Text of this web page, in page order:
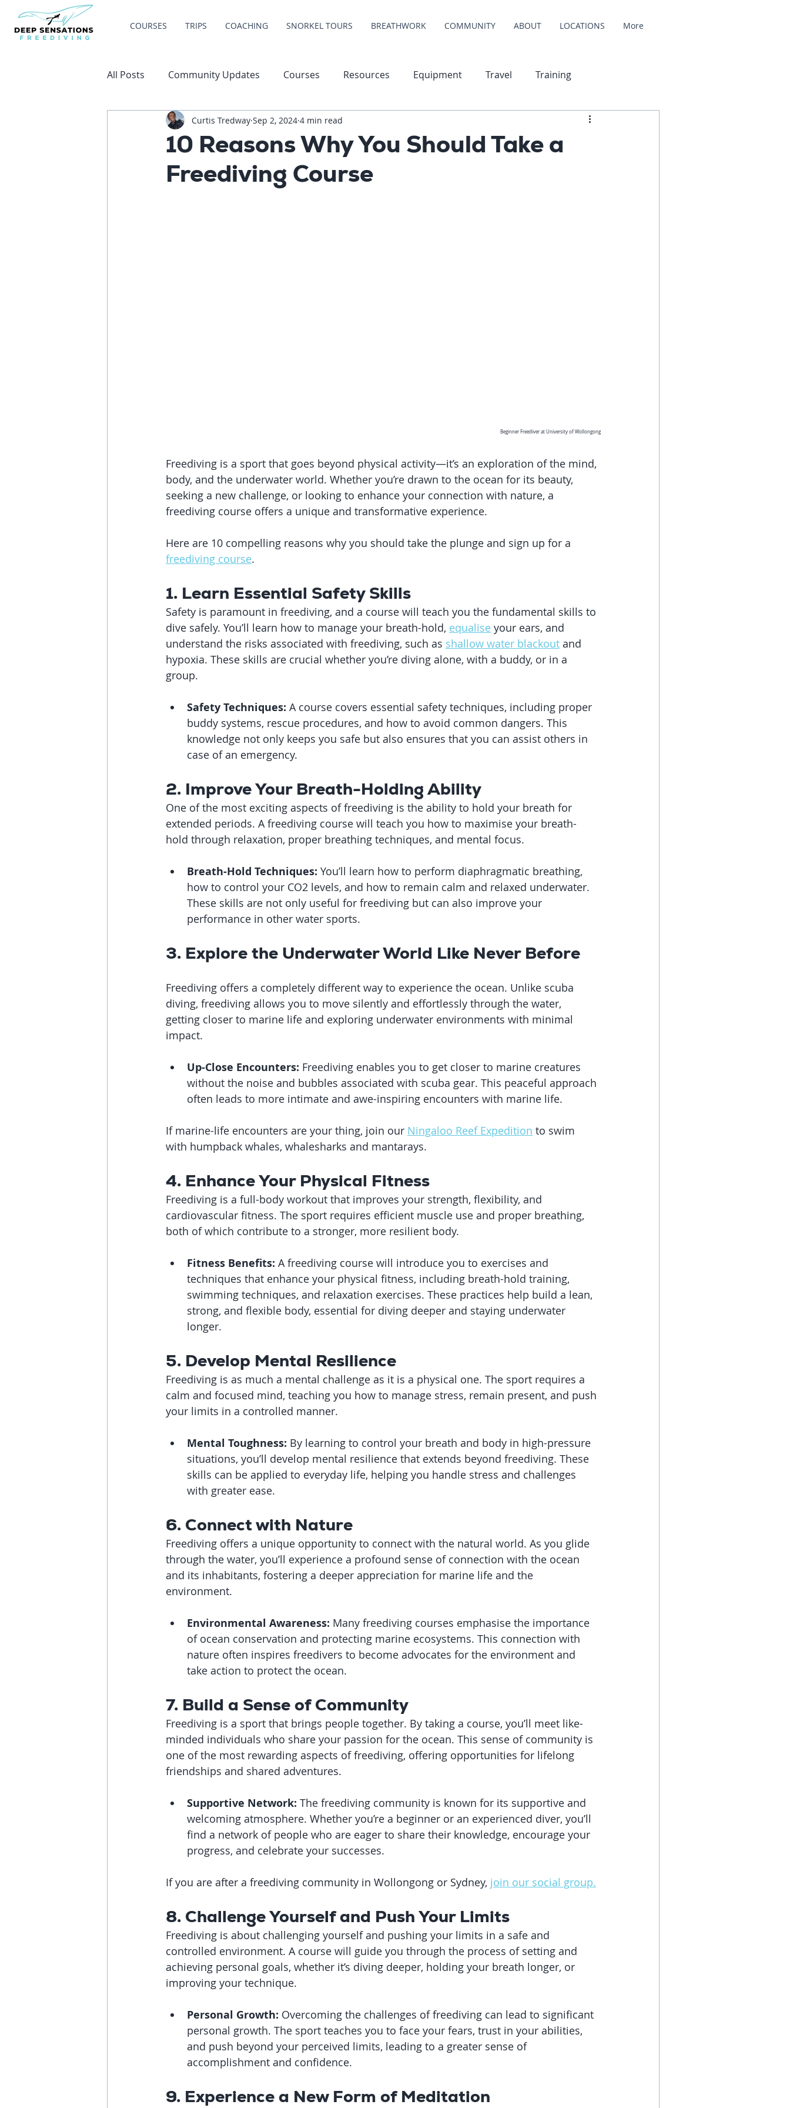
COURSES TRIPS COACHING SNORKEL TOURS BREATHWORK COMMUNITY ABOUT LOCATIONS More
All Posts Community Updates Courses Resources Equipment Travel Training
10 Reasons Why You Should Take a
Freediving Course
Curtis Tredway Sep 2, 2024 4 min read
Beginner Freediver at University of Wollongong
Freediving is a sport that goes beyond physical activity—it’s an exploration of the mind,
body, and the underwater world. Whether you’re drawn to the ocean for its beauty,
seeking a new challenge, or looking to enhance your connection with nature, a
freediving course offers a unique and transformative experience.
Here are 10 compelling reasons why you should take the plunge and sign up for a
freediving course.
1. Learn Essential Safety Skills
Safety is paramount in freediving, and a course will teach you the fundamental skills to
dive safely. You’ll learn how to manage your breath-hold, equalise your ears, and
understand the risks associated with freediving, such as shallow water blackout and
hypoxia. These skills are crucial whether you’re diving alone, with a buddy, or in a
group.
Safety Techniques: A course covers essential safety techniques, including proper
buddy systems, rescue procedures, and how to avoid common dangers. This
knowledge not only keeps you safe but also ensures that you can assist others in
case of an emergency.
2. Improve Your Breath-Holding Ability
One of the most exciting aspects of freediving is the ability to hold your breath for
extended periods. A freediving course will teach you how to maximise your breath-
hold through relaxation, proper breathing techniques, and mental focus.
Breath-Hold Techniques: You’ll learn how to perform diaphragmatic breathing,
how to control your CO2 levels, and how to remain calm and relaxed underwater.
These skills are not only useful for freediving but can also improve your
performance in other water sports.
3. Explore the Underwater World Like Never Before
Freediving offers a completely different way to experience the ocean. Unlike scuba
diving, freediving allows you to move silently and effortlessly through the water,
getting closer to marine life and exploring underwater environments with minimal
impact.
Up-Close Encounters: Freediving enables you to get closer to marine creatures
without the noise and bubbles associated with scuba gear. This peaceful approach
often leads to more intimate and awe-inspiring encounters with marine life.
If marine-life encounters are your thing, join our Ningaloo Reef Expedition to swim
with humpback whales, whalesharks and mantarays.
4. Enhance Your Physical Fitness
Freediving is a full-body workout that improves your strength, flexibility, and
cardiovascular fitness. The sport requires efficient muscle use and proper breathing,
both of which contribute to a stronger, more resilient body.
Fitness Benefits: A freediving course will introduce you to exercises and
techniques that enhance your physical fitness, including breath-hold training,
swimming techniques, and relaxation exercises. These practices help build a lean,
strong, and flexible body, essential for diving deeper and staying underwater
longer.
5. Develop Mental Resilience
Freediving is as much a mental challenge as it is a physical one. The sport requires a
calm and focused mind, teaching you how to manage stress, remain present, and push
your limits in a controlled manner.
Mental Toughness: By learning to control your breath and body in high-pressure
situations, you’ll develop mental resilience that extends beyond freediving. These
skills can be applied to everyday life, helping you handle stress and challenges
with greater ease.
6. Connect with Nature
Freediving offers a unique opportunity to connect with the natural world. As you glide
through the water, you’ll experience a profound sense of connection with the ocean
and its inhabitants, fostering a deeper appreciation for marine life and the
environment.
Environmental Awareness: Many freediving courses emphasise the importance
of ocean conservation and protecting marine ecosystems. This connection with
nature often inspires freedivers to become advocates for the environment and
take action to protect the ocean.
7. Build a Sense of Community
Freediving is a sport that brings people together. By taking a course, you’ll meet like-
minded individuals who share your passion for the ocean. This sense of community is
one of the most rewarding aspects of freediving, offering opportunities for lifelong
friendships and shared adventures.
Supportive Network: The freediving community is known for its supportive and
welcoming atmosphere. Whether you’re a beginner or an experienced diver, you’ll
find a network of people who are eager to share their knowledge, encourage your
progress, and celebrate your successes.
If you are after a freediving community in Wollongong or Sydney, join our social group.
8. Challenge Yourself and Push Your Limits
Freediving is about challenging yourself and pushing your limits in a safe and
controlled environment. A course will guide you through the process of setting and
achieving personal goals, whether it’s diving deeper, holding your breath longer, or
improving your technique.
Personal Growth: Overcoming the challenges of freediving can lead to significant
personal growth. The sport teaches you to face your fears, trust in your abilities,
and push beyond your perceived limits, leading to a greater sense of
accomplishment and confidence.
9. Experience a New Form of Meditation